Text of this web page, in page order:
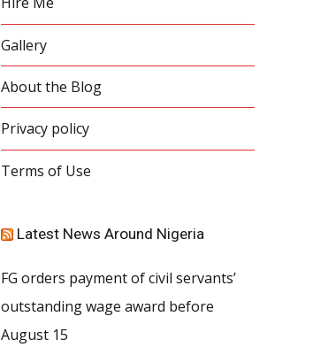
Gallery
About the Blog
Privacy policy
Terms of Use
Latest News Around Nigeria
FG orders payment of civil servants’
outstanding wage award before
August 15